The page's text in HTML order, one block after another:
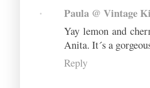
Paula @ Vintage
Yay lemon and
Anita. It´s a
Reply